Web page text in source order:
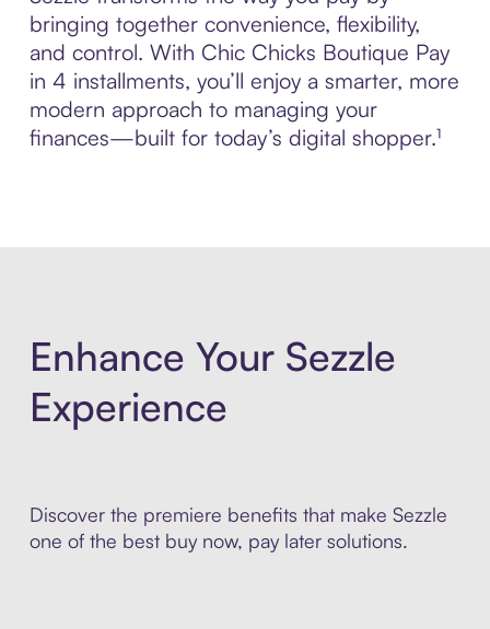
bringing together convenience, flexibility,
and control. With Chic Chicks Boutique Pay
in 4 installments, you’ll enjoy a smarter, more
modern approach to managing your
finances—built for today’s digital shopper.¹
Enhance Your Sezzle
Experience
Discover the premiere benefits that make Sezzle
one of the best buy now, pay later solutions.